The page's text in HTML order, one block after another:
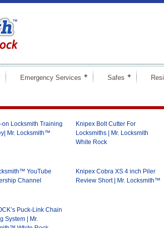
Emergency Services Safes
on Locksmith Training
Mr. Locksmith™
Knipex Bolt Cutter For
Locksmiths | Mr. Locksmith
White Rock
YouTube
Channel
Knipex Cobra XS 4 inch Piler
Review Short | Mr. Locksmith™
Puck-Link Chain
System | Mr.